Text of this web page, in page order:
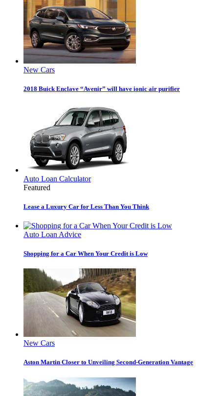
New Cars
2018 Buick Enclave “Avenir” will have ionic air purifier
Auto Loan Calculator
Featured
Lease a Luxury Car for Less Than You Think
Auto Loan Advice
Shopping for a Car When Your Credit is Low
New Cars
Aston Martin Closer to Unveiling Second-Generation Vantage